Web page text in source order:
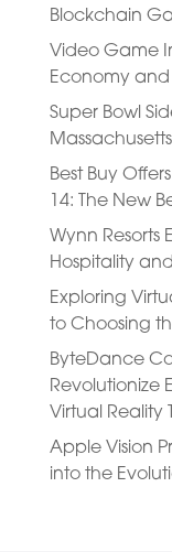
Blockchain
Video Game
Economy
Super Bowl
Best Buy
14: The New
Wynn Resorts
Hospitality
Exploring
to Choosing
ByteDance
Revolutionize
Virtual Reality
Apple Vision
into the